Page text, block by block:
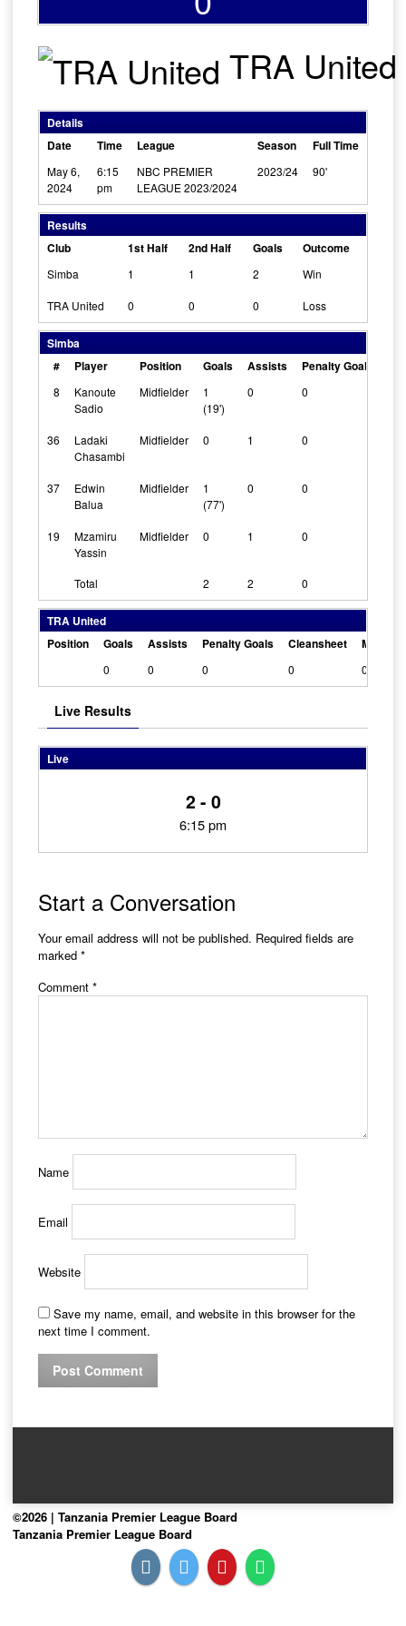
TRA United
Details
Date
Time League Season Full Time
May 6,
2024
6:15
pm
NBC PREMIER
LEAGUE 2023/2024
2023/24 90'
Results
Club
1st Half 2nd Half Goals Outcome
Simba 1 1 2 Win
TRA United 0 0 0 Loss
Simba
#
Player Position Goals Assists Penalty Goals
8
Kanoute
Sadio
Midfielder
1
(19')
0 0
36
Ladaki
Chasambi
Midfielder 0 1 0
37
Edwin
Balua
Midfielder
1
(77')
0 0
19
Mzamiru
Yassin
Midfielder 0 1 0
Total 2 2 0
TRA United
Position
Goals Assists Penalty Goals Cleansheet Man Of
0 0 0 0 0
Live Results
Live
2 - 0
6:15 pm
Start a Conversation
Your email address will not be published. Required fields are
marked *
Comment *
Name
Email
Website
Save my name, email, and website in this browser for the
next time I comment.
©2026 | Tanzania Premier League Board
Tanzania Premier League Board